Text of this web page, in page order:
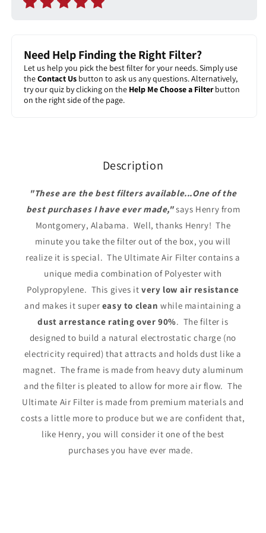
Need Help Finding the Right Filter?
Let us help you pick the best filter for your needs. Simply use
theContact Us button to ask us any questions. Alternatively,
try our quiz by clicking on the Help Me Choose a Filterbutton
on the right side of the page.
Description
"These are the best filters available...One of the
best purchases I have ever made,"says Henry from
Montgomery, Alabama. Well, thanks Henry! The
minute you take the filter out of the box, you will
realize it is special. The Ultimate Air Filter contains a
unique media combination of Polyester with
Polypropylene. This gives itvery low air resistance
and makes it super easy to clean while maintaining a
dust arrestance rating over 90%. The filter is
designed to build a natural electrostatic charge (no
electricity required) that attracts and holds dust like a
magnet. The frame is made from heavy duty aluminum
and the filter is pleated to allow for more air flow. The
Ultimate Air Filter is made from premium materials and
costs a little more to produce but we are confident that,
like Henry, you will consider it one of the best
purchases you have ever made.